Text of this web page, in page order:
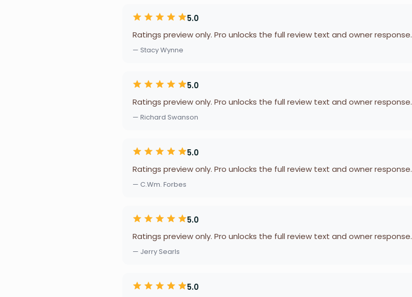
5.0
Ratings preview only. Pro unlocks the full review text and owner response.
— Stacy Wynne
5.0
Ratings preview only. Pro unlocks the full review text and owner response.
— Richard Swanson
5.0
Ratings preview only. Pro unlocks the full review text and owner response.
— C.Wm. Forbes
5.0
Ratings preview only. Pro unlocks the full review text and owner response.
— Jerry Searls
5.0